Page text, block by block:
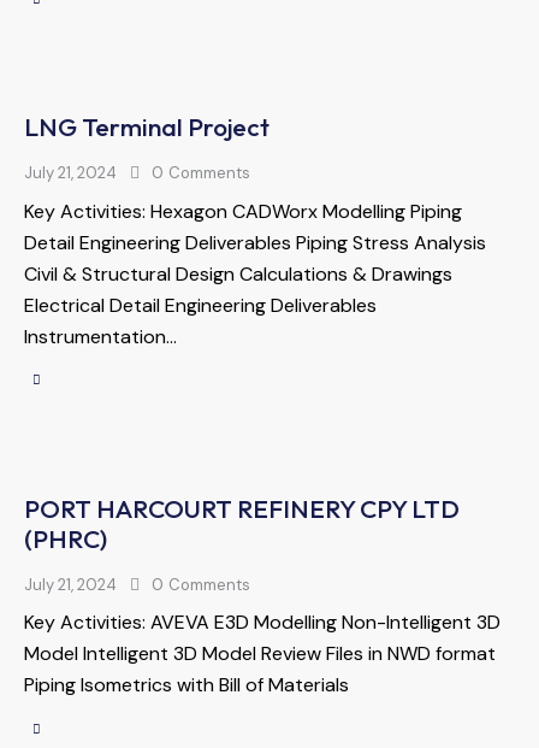
LNG Terminal Project
July 21, 2024 0 Comments
Key Activities: Hexagon CADWorx Modelling Piping
Detail Engineering Deliverables Piping Stress Analysis
Civil & Structural Design Calculations & Drawings
Electrical Detail Engineering Deliverables
Instrumentation…
PORT HARCOURT REFINERY CPY LTD
(PHRC)
July 21, 2024 0 Comments
Key Activities: AVEVA E3D Modelling Non-Intelligent 3D
Model Intelligent 3D Model Review Files in NWD format
Piping Isometrics with Bill of Materials